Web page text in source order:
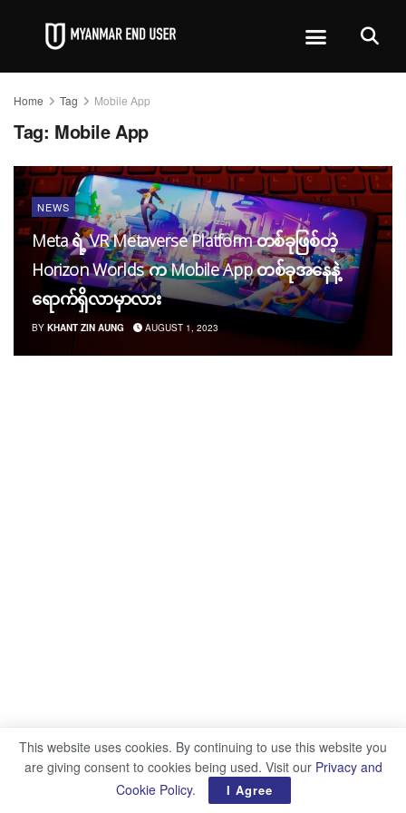
Home Tag Mobile App
Tag: Mobile App
NEWS
Meta ရဲ့ VR Metaverse Platform တစ်ခုဖြစ်တဲ့
Horizon Worlds က Mobile App တစ်ခုအနေနဲ့
ရောက်ရှိလာမှာလား
BY KHANT ZIN AUNG AUGUST 1, 2023
This website uses cookies. By continuing to use this website you
are giving consent to cookies being used. Visit our Privacy and
Cookie Policy. I Agree